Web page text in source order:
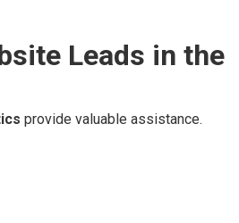
Leads in the
provide valuable assistance.